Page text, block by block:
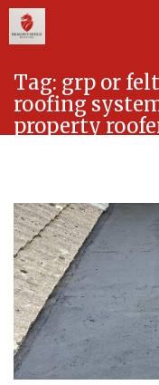
content
Tag: grp or
roofing
property